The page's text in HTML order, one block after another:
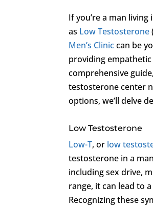
If you’re a man
as Low Testosterone
Men’s Cliniccan be
providing
comprehensive
testosterone center
options, we’ll delve
Low Testosterone
Low-T, or low
testosterone in a
including sex drive,
range, it can lead to
Recognizing these